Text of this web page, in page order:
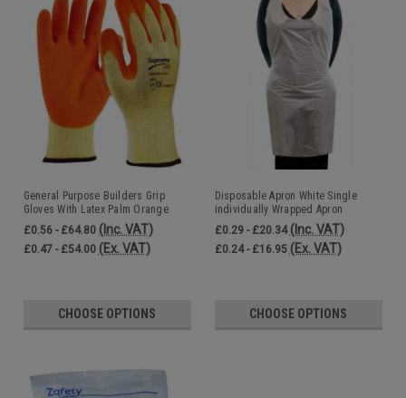
General Purpose Builders Grip
Gloves With Latex Palm Orange
£0.56 - £64.80 (Inc. VAT)
£0.47 - £54.00 (Ex. VAT)
CHOOSE OPTIONS
Disposable Apron White Single
individually Wrapped Apron
£0.29 - £20.34 (Inc. VAT)
£0.24 - £16.95 (Ex. VAT)
CHOOSE OPTIONS